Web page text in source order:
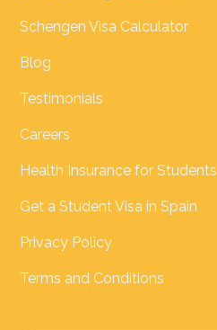
Schengen Visa Calculator
Blog
Testimonials
Careers
Health Insurance for Students
Get a Student Visa in Spain
Privacy Policy
Terms and Conditions